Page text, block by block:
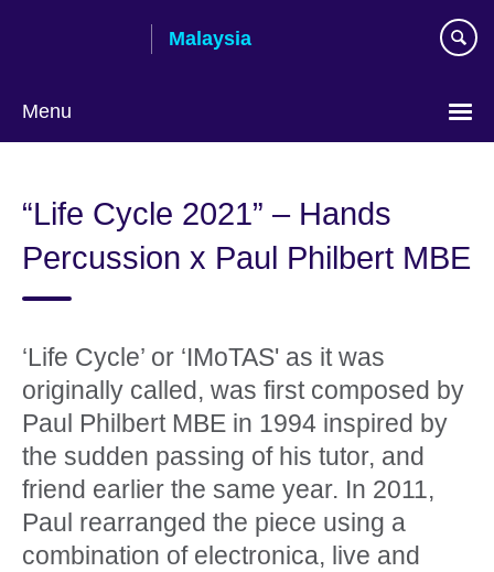
Malaysia
Menu
language
“Life Cycle 2021” – Hands
Percussion x Paul Philbert MBE
‘Life Cycle’ or ‘IMoTAS' as it was
originally called, was first composed by
Paul Philbert MBE in 1994 inspired by
the sudden passing of his tutor, and
friend earlier the same year. In 2011,
Paul rearranged the piece using a
combination of electronica, live and